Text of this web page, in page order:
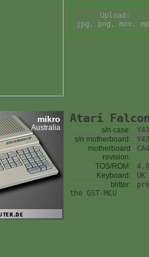
Upload:
jpg, png, mov,
mikro
Australia
Atari
s/n case:
s/n motherboard:
motherboard
revision:
TOS/ROM:
Keyboard:
UK
blitter:
the GST-MCU